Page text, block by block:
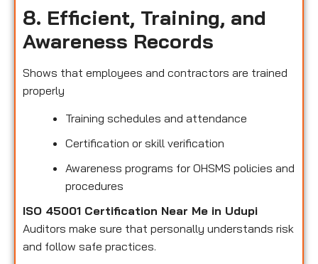
8. Efficient, Training, and
Awareness Records
Shows that employees and contractors are trained
properly
Training schedules and attendance
Certification or skill verification
Awareness programs for OHSMS policies and
procedures
ISO 45001 Certification Near Me in Udupi
Auditors make sure that personally understands risk
and follow safe practices.